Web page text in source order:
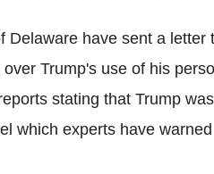
Delaware have sent a letter
Trump's use of his
stating that Trump was
which experts have warned